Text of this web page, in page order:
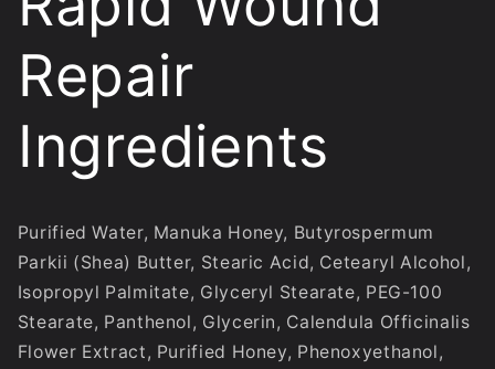
Repair
Ingredients
Purified Water, Manuka Honey, Butyrospermum
Parkii (Shea) Butter, Stearic Acid, Cetearyl Alcohol,
Isopropyl Palmitate, Glyceryl Stearate, PEG-100
Stearate, Panthenol, Glycerin, Calendula Officinalis
Flower Extract, Purified Honey, Phenoxyethanol,